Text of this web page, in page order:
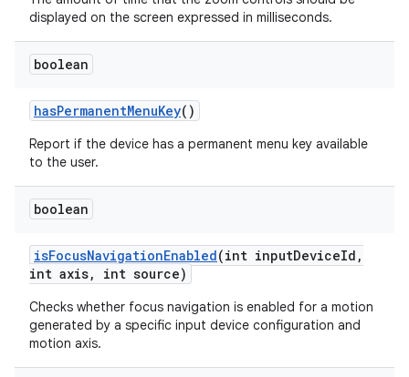
displayed on the screen expressed in milliseconds.
boolean
hasPermanentMenuKey()
Report if the device has a permanent menu key available
to the user.
boolean
isFocusNavigationEnabled(int inputDeviceId ,
int axis, int source)
Checks whether focus navigation is enabled for a motion
generated by a specific input device configuration and
motion axis.